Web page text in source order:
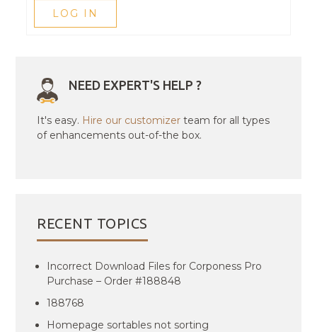
LOG IN
NEED EXPERT'S HELP ?
It's easy. Hire our customizer team for all types
of enhancements out-of-the box.
RECENT TOPICS
Incorrect Download Files for Corponess Pro
Purchase – Order #188848
188768
Homepage sortables not sorting